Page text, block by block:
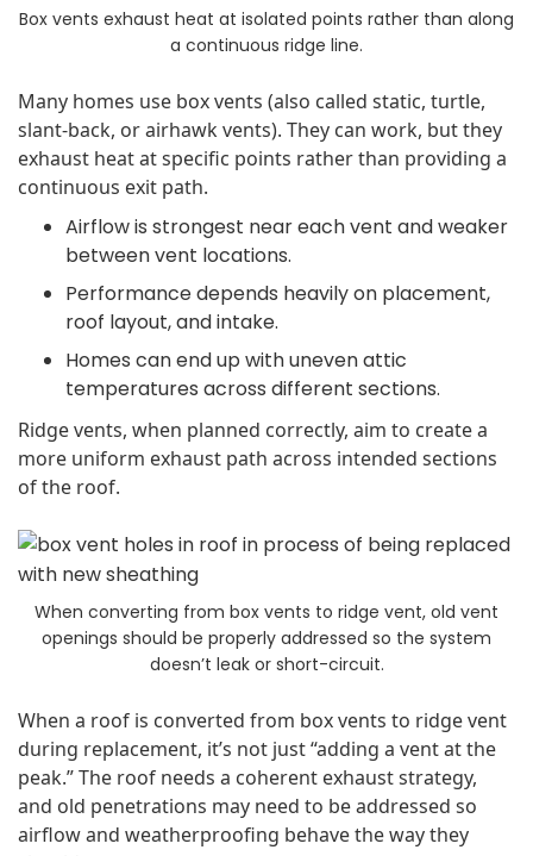
Box vents exhaust heat at isolated points rather than along
a continuous ridge line.
Many homes use box vents (also called static, turtle,
slant-back, or airhawk vents). They can work, but they
exhaust heat at specific points rather than providing a
continuous exit path.
Airflow is strongest near each vent and weaker
between vent locations.
Performance depends heavily on placement,
roof layout, and intake.
Homes can end up with uneven attic
temperatures across different sections.
Ridge vents, when planned correctly, aim to create a
more uniform exhaust path across intended sections
of the roof.
When converting from box vents to ridge vent, old vent
openings should be properly addressed so the system
doesn’t leak or short-circuit.
When a roof is converted from box vents to ridge vent
during replacement, it’s not just “adding a vent at the
peak.” The roof needs a coherent exhaust strategy,
and old penetrations may need to be addressed so
airflow and weatherproofing behave the way they